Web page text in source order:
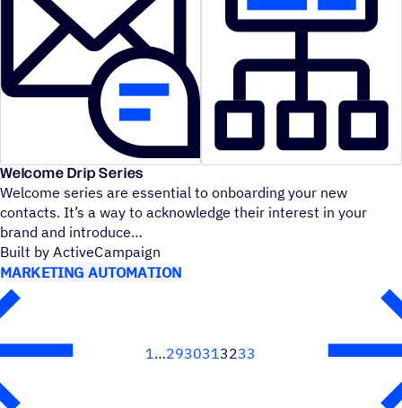
Welcome Drip Series
Welcome series are essential to onboarding your new
contacts. It’s a way to acknowledge their interest in your
brand and introduce
Built by ActiveCampaign
MARKETING AUTOMATION
1 2930313233